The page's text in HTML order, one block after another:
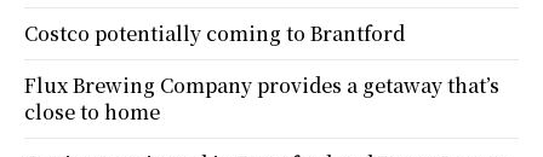
Costco potentially coming to Brantford
Flux Brewing Company provides a getaway that’s
close to home